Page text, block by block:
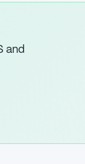
and